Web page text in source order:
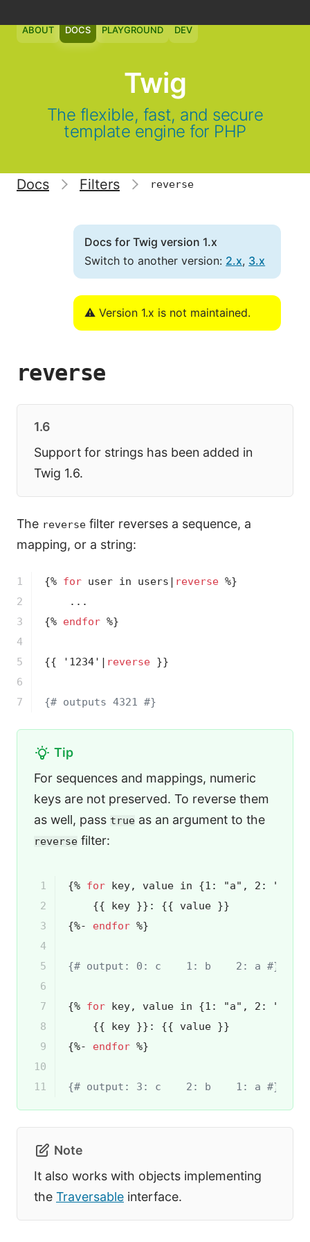
ABOUT DOCS PLAYGROUND DEV
Twig
The flexible, fast, and secure
template engine for PHP
Docs Filters reverse
Docs for Twig version 1.x
Switch to another version: 2.x, 3.x
⚠️ Version 1.x is not maintained.
reverse
1.6
Support for strings has been added in
Twig 1.6.
The reverse filter reverses a sequence, a
mapping, or a string:
1
2
3
4
5
6
7
{% for user in users| reverse %}
{% endfor %}
{{ '1234'| reverse }}
{# outputs 4321 #}
Tip
For sequences and mappings, numeric
keys are not preserved. To reverse them
as well, pass true as an argument to the
reverse filter:
1
2
3
4
5
6
7
8
9
10
11
{% for key, value in {1: "a", 2: "b",
{{ key }} : {{ value }}
{%- endfor %}
{# output: 0: c    1: b    2: a #}
{% for key, value in {1: "a", 2: "b",
{{ key }} : {{ value }}
{%- endfor %}
{# output: 3: c    2: b    1: a #}
Note
It also works with objects implementing
the Traversable interface.